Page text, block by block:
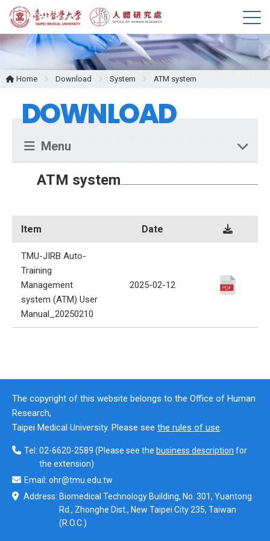
M
e
n
u
Home Download System ATM system
DOWNLOAD
Menu
ATM system
Item Date
TMU-JIRB Auto-
Training
Management
system (ATM) User
Manual_20250210
2025-02-12
The copyright of this website belongs to the Office of Human
Research,
Taipei Medical University. Please see the rules of use.
Tel: 02-6620-2589 (Please see the business description for
the extension)
Email: ohr@tmu.edu.tw
Address: Biomedical Technology Building, No. 301, Yuantong
Rd., Zhonghe Dist., New Taipei City 235, Taiwan
(R.O.C.)